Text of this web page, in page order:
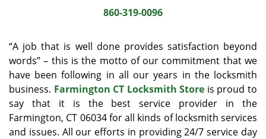
o
n
860-319-0096
“A job that is well done provides satisfaction beyond
words” – this is the motto of our commitment that we
have been following in all our years in the locksmith
business. Farmington CT Locksmith Store is proud to
say that it is the best service provider in the
Farmington, CT 06034 for all kinds of locksmith services
and issues. All our efforts in providing 24/7 service day